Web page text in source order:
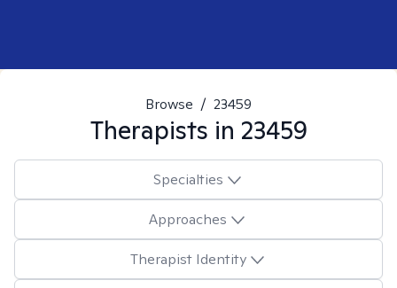
Browse / 23459
Therapists in 23459
Specialties
Approaches
Therapist Identity